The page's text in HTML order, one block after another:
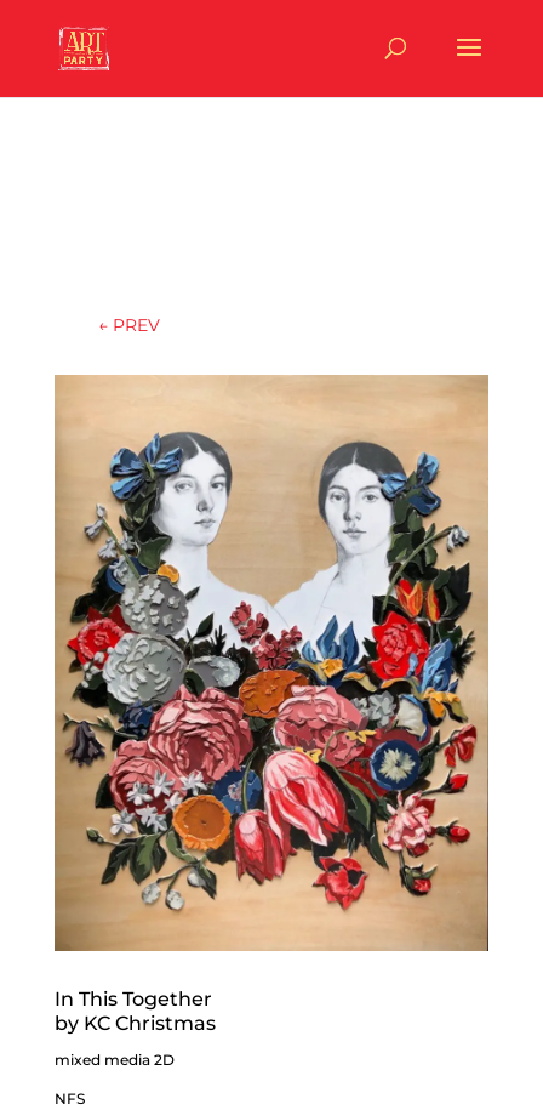
← PREV
In This Together
by KC Christmas
mixed media 2D
NFS